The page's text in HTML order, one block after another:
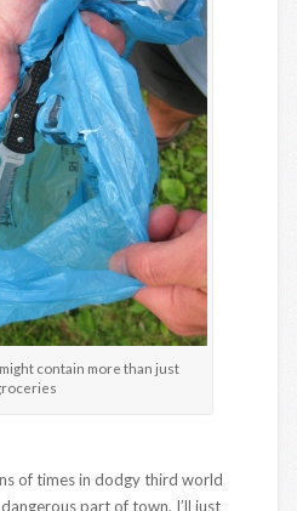
contain more than just
of times in dodgy third world
part of town, I’ll just